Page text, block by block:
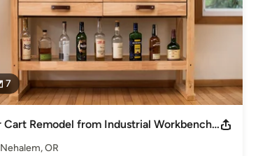
7
Bar Cart Remodel from Industrial Workbench with Leather Handles
Nehalem, OR